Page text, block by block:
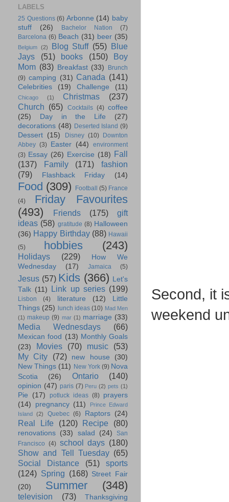
Second, it
weekend
LABELS
25 Questions (6) Arbonne (14) baby
stuff
(26) Bachelor Nation
(7)
Barcelona (6) Beach (31) beer (35)
Belgium (2) Blog Stuff (55) Blue
Jays
(51) books (150)
Boy
Mom (83) Breakfast (33)
Brunch
(9) camping (31) Canada (141)
Celebrities (19) Challenge (11)
Chicago (1) Christmas
(237)
Church (65) Cocktails (4) coffee
(25)
Day in the Life
(27)
decorations (48) Deserted Island (9)
Dessert (15) Disney (10)
Downton
Abbey (3) Easter (44)
environment
(3) Essay (26) Exercise (18) Fall
(137)
Family (171)
fashion
(79)
Flashback Friday (14)
Food (309) Football (5) France
(4)
Friday Favourites
(493)
Friends (175)
gift
ideas (58) gratitude (8) Halloween
(36) Happy Birthday (88) Hawaii
(5)
hobbies (243)
Holidays (229)
How We
Wednesday
(17) Jamaica (5)
Jesus (57) Kids (366) Let's
Talk (11) Link up series (199)
Lisbon (4) literature (12)
Little
Things (25) lunch ideas (10) Mad Men
(1) makeup (9) mar (1) marriage (33)
Media Wednesdays (66)
Mexican food (13) Monthly Goals
(23)
Movies (70) music
(53)
My City
(72) new house
(30)
New Things (11) New York (9) Nova
Scotia
(26) Ontario (140)
opinion (47) paris (7) Peru (2) pets (1)
Pie (17) potluck ideas (8) prayers
(14)
pregnancy (11)
Prince Edward
Island
(2) Quebec (6) Raptors (24)
Real Life (120) Recipe (80)
renovations (33) salad (24)
San
Francisco (4) school days (180)
Show and Tell Tuesday (65)
Social Distance
(51)
sports
(124) Spring (168) Street Fair
(20)
Summer (348)
television (73)
Thanksgiving